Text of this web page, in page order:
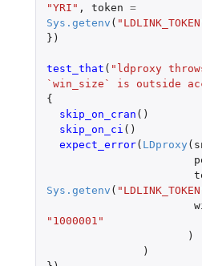
"YRI" , token =
Sys.getenv (
})
test_that ( "ldproxy
`win_size` is outside
{
skip_on_cran ()
skip_on_ci ()
expect_error( LDproxy (
Sys.getenv (
"1000001"
)
)